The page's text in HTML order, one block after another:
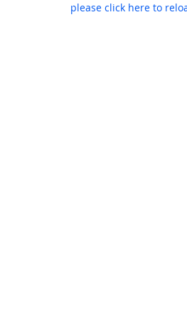
please click here to